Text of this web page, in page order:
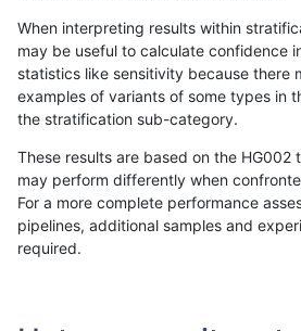
«12...232425 26272829 30 31...17201721»
qzeng-custom SNP *
When interpreting results within
may be useful to calculate confidence
statistics like sensitivity because there
examples of variants of some types in
the stratification sub-category.
These results are based on the HG002
may perform differently when
For a more complete performance
pipelines, additional samples and
required.